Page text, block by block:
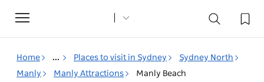
Toggle
navigation
Home ... Places to visit in Sydney
Sydney North
Manly
Manly Attractions Manly Beach